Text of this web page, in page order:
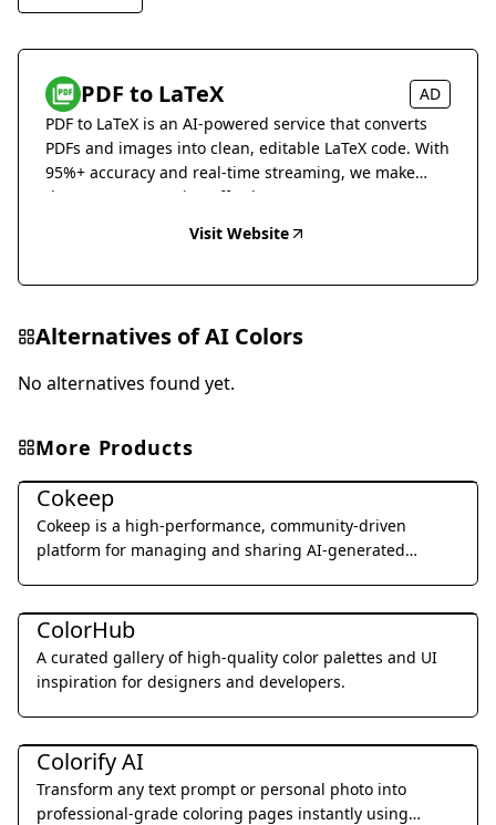
PDF to LaTeX
AD
PDF to LaTeX is an AI-powered service that converts
PDFs and images into clean, editable LaTeX code. With
95%+ accuracy and real-time streaming, we make
document conversion effortless.
Visit Website
Alternatives ofAI Colors
No alternatives found yet.
More Products
Art & Creative Design
Cokeep
Cokeep is a high-performance, community-driven
platform for managing and sharing AI-generated
Art & Creative Design
ColorHub
A curated gallery of high-quality color palettes and UI
inspiration for designers and developers.
Art & Creative Design
Colorify AI
Transform any text prompt or personal photo into
professional-grade coloring pages instantly using